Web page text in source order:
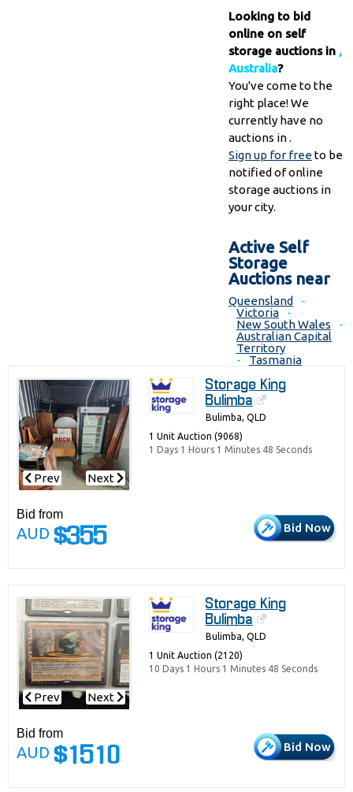
Looking to bid
online on self
storage auctions in ,
Australia?
You've come to the
right place! We
currently have no
auctions in .
Sign up for freeto be
notified of online
storage auctions in
your city.
Active Self
Storage
Auctions near
Queensland
-
Victoria
-
New South Wales
-
Australian Capital
Territory
-
Tasmania
Prev Next
Storage King
Bulimba
Bulimba, QLD
1 Unit Auction (9068)
1 Days 1 Hours 1 Minutes 48 Seconds
Bid from
AUD $355 Bid Now
Prev Next
Storage King
Bulimba
Bulimba, QLD
1 Unit Auction (2120)
10 Days 1 Hours 1 Minutes 48 Seconds
Bid from
AUD $1510 Bid Now